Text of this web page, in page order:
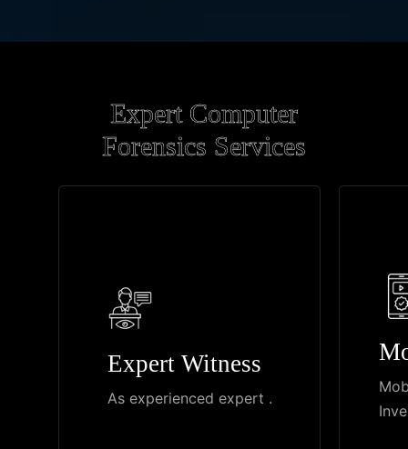
Expert Computer
Forensics Services
Expert Witness
As experienced expert .